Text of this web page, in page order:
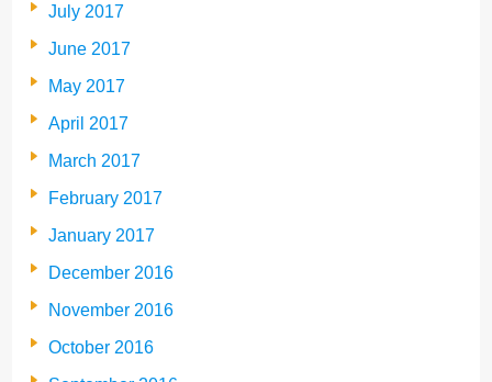
July 2017
June 2017
May 2017
April 2017
March 2017
February 2017
January 2017
December 2016
November 2016
October 2016